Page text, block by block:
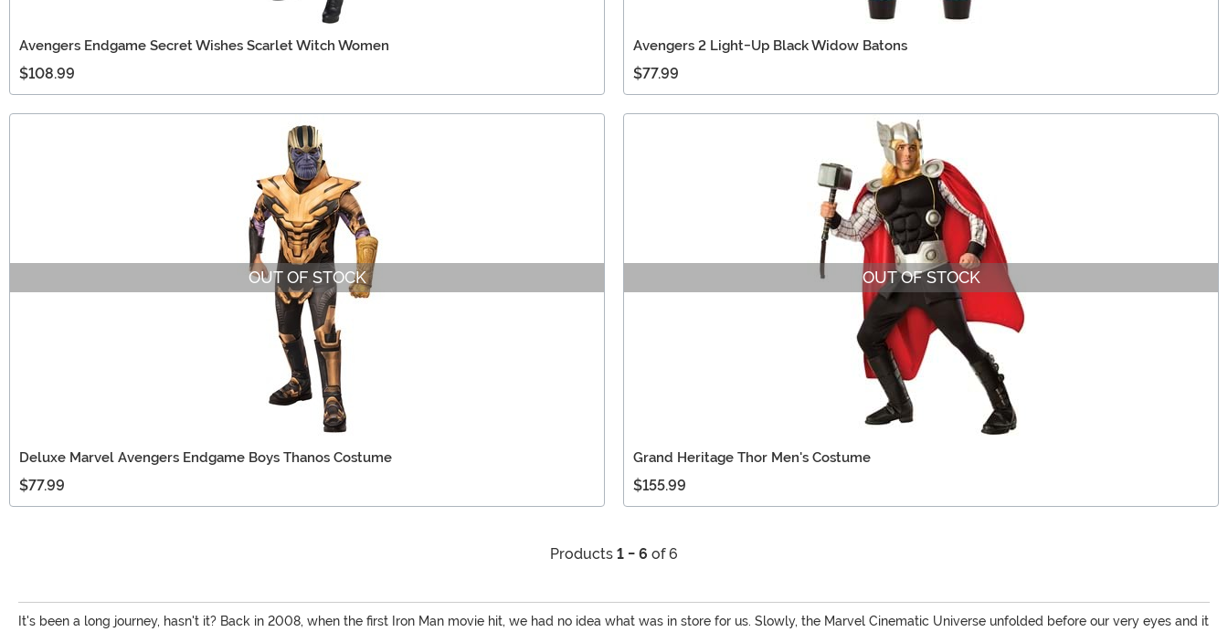
Avengers Endgame Secret Wishes Scarlet Witch Women
$108.99
Avengers 2 Light-Up Black Widow Batons
$77.99
OUT OF STOCK
Deluxe Marvel Avengers Endgame Boys Thanos Costume
$77.99
OUT OF STOCK
Grand Heritage Thor Men's Costume
$155.99
Products 1 - 6 of 6
It's been a long journey, hasn't it? Back in 2008, when the first Iron Man movie hit, we had no idea what was in store for us. Slowly, the Marvel Cinematic Universe unfolded before our very eyes and it